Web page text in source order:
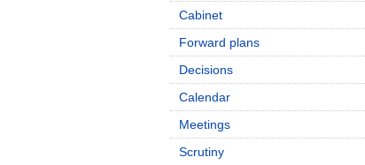
Cabinet
Forward plans
Decisions
Calendar
Meetings
Scrutiny